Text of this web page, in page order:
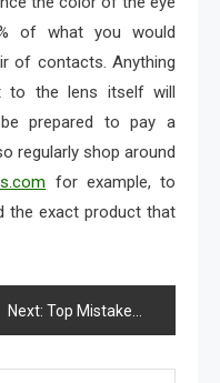
of what you would
of contacts. Anything
to the lens itself will
prepared to pay a
regularly shop around
for example, to
the exact product that
Next: Top Mistakes You’re Likely Making While Wearing Contact Lenses